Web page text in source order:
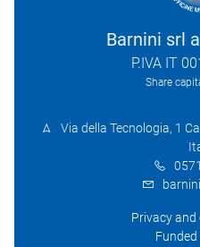
Barnini srl
P.IVA IT
Share
Via della Tecnologia, 1
Privacy and